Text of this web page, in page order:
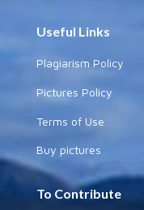
Useful Links
Plagiarism Policy
Pictures Policy
Terms of Use
Buy pictures
To Contribute